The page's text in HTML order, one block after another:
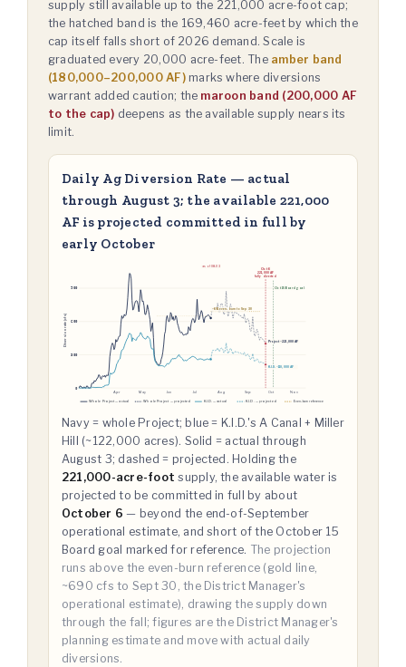
supply still available up to the 221,000 acre-foot cap;
the hatched band is the 169,460 acre-feet by which the
cap itself falls short of 2026 demand. Scale is
graduated every 20,000 acre-feet. The amber band
(180,000–200,000 AF)marks where diversions
warrant added caution; the maroon band (200,000 AF
to the cap) deepens as the available supply nears its
limit.
Daily Ag Diversion Rate — actual
through August 3; the available 221,000
AF is projected committed in full by
early October
0
300
600
900
Diversion rate (cfs)
Apr May Jun Jul Aug Sep Oct Nov
as of 08-03
Oct 15 Board goal
Oct 6
221,000 AF
fully diverted
~691 even-burn to Sep 30
Project ~221,000 AF
K.I.D. ~110,000 AF
Whole Project — actual Whole Project — projected K.I.D. — actual K.I.D. — projected Even-burn reference
Navy = whole Project; blue = K.I.D.'s A Canal + Miller
Hill (~122,000 acres). Solid = actual through
August 3; dashed = projected. Holding the
221,000-acre-foot supply, the available water is
projected to be committed in full by about
October 6 — beyond the end-of-September
operational estimate, and short of the October 15
Board goal marked for reference. The projection
runs above the even-burn reference (gold line,
~690 cfs to Sept 30, the District Manager's
operational estimate), drawing the supply down
through the fall; figures are the District Manager's
planning estimate and move with actual daily
diversions.